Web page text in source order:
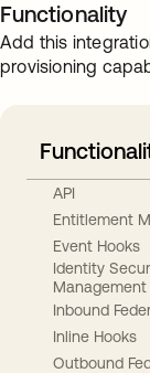
Functionality
Add this
provisioning
API
Entitlement
Event Hooks
Identity
Management
Inbound
Inline Hooks
Outbound